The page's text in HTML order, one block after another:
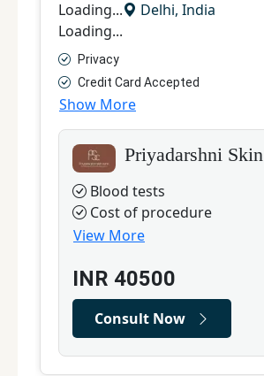
Loading... Delhi, India
Loading...
Privacy
Credit Card Accepted
Show More
Priyadarshni
Blood tests
Cost of procedure
View More
INR 40500
Consult Now